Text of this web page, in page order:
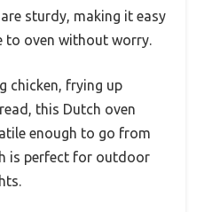
sturdy, making it easy
oven without worry.
chicken, frying up
this Dutch oven
enough to go from
is perfect for outdoor